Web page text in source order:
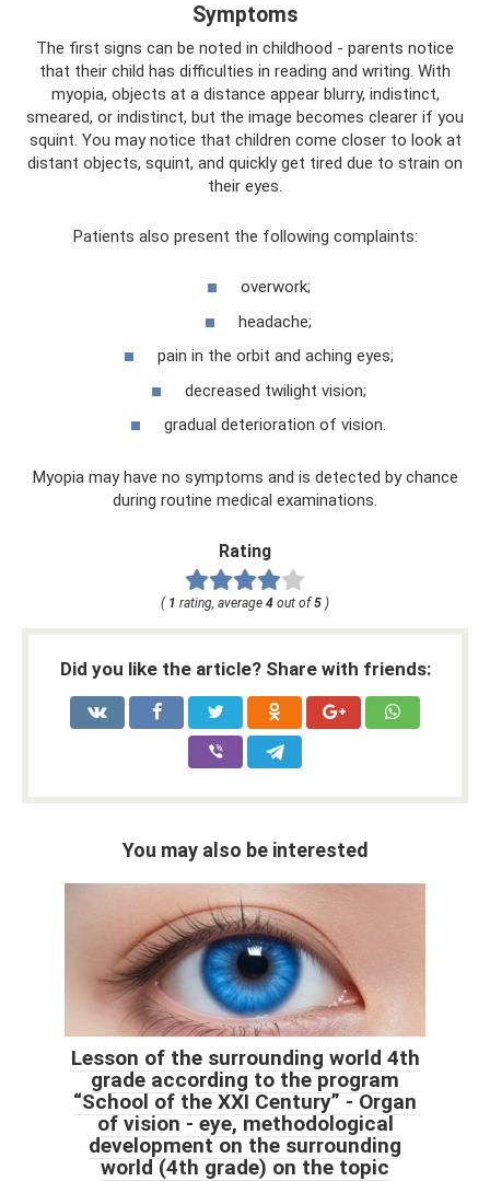
Symptoms
The first signs can be noted in childhood - parents notice
that their child has difficulties in reading and writing. With
myopia, objects at a distance appear blurry, indistinct,
smeared, or indistinct, but the image becomes clearer if you
squint. You may notice that children come closer to look at
distant objects, squint, and quickly get tired due to strain on
their eyes.
Patients also present the following complaints:
overwork;
headache;
pain in the orbit and aching eyes;
decreased twilight vision;
gradual deterioration of vision.
Myopia may have no symptoms and is detected by chance
during routine medical examinations.
Rating
( 1 rating, average 4 out of5 )
Did you like the article? Share with friends:
You may also be interested
Lesson of the surrounding world 4th
grade according to the program
“School of the XXI Century” - Organ
of vision - eye, methodological
development on the surrounding
world (4th grade) on the topic